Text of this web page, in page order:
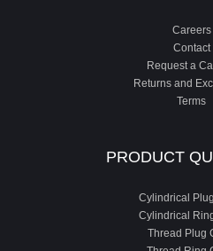
Careers
Contact
Request a
Returns and
Terms
PRODUCT
Cylindrical
Cylindrical
Thread Plug